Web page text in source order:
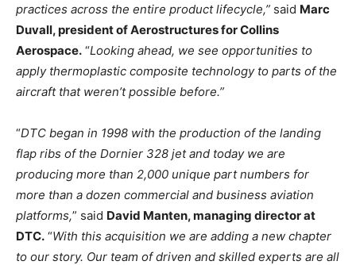
practices across the entire product lifecycle,” said Marc
Duvall, president of Aerostructures for Collins
Aerospace. “Looking ahead, we see opportunities to
apply thermoplastic composite technology to parts of the
aircraft that weren’t possible before.”
“DTC began in 1998 with the production of the landing
flap ribs of the Dornier 328 jet and today we are
producing more than 2,000 unique part numbers for
more than a dozen commercial and business aviation
platforms,” said David Manten, managing director at
DTC. “With this acquisition we are adding a new chapter
to our story. Our team of driven and skilled experts are all